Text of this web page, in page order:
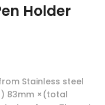
Holder
Stainless steel
83mm ×(total